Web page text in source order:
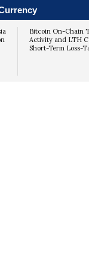
Bitcoin On-Chain
Activity and LTH
Short-Term Loss-